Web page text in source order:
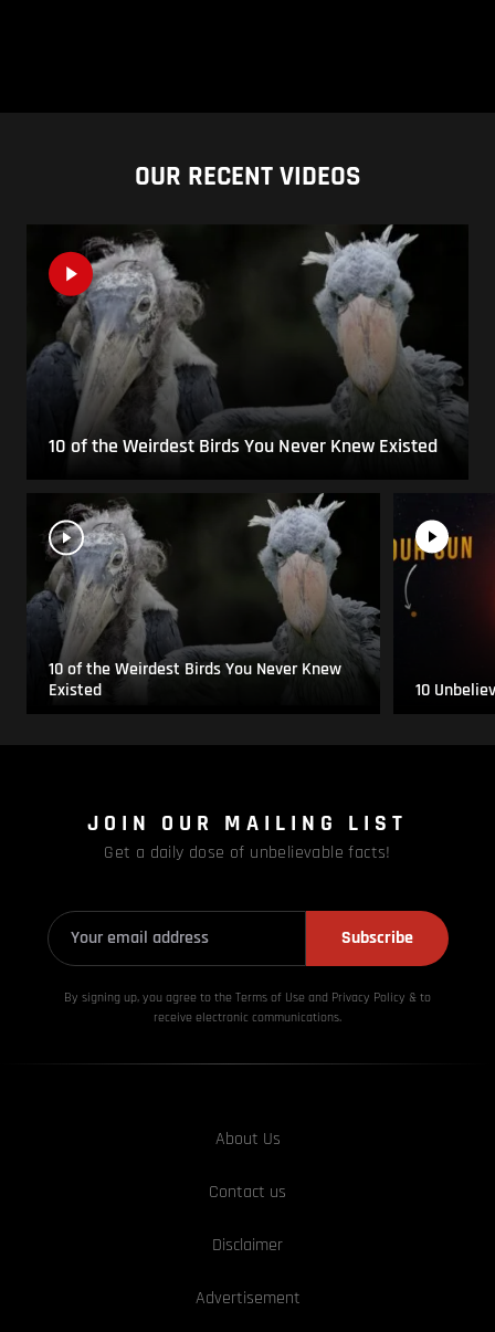
OUR RECENT VIDEOS
10 of the Weirdest Birds You Never Knew Existed
10 of the Weirdest Birds You Never Knew
Existed
10
JOIN OUR MAILING LIST
Get a daily dose of unbelievable facts!
Subscribe
By signing up, you agree to the Terms of Use and Privacy Policy & to
receive electronic communications.
About Us
Contact us
Disclaimer
Advertisement